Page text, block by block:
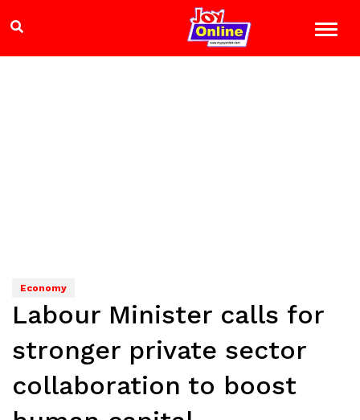
Economy
Labour Minister calls for
stronger private sector
collaboration to boost